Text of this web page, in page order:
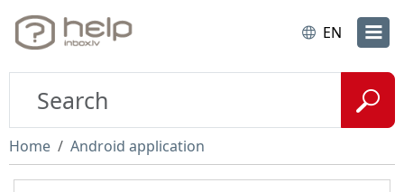
EN
Home Android application